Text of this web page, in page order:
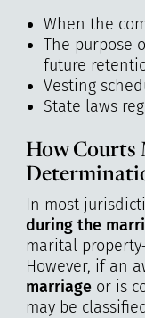
When the
The purpose
future
Vesting
State laws
How Courts
In most
during the
marital
However, if an
marriageor is
may be